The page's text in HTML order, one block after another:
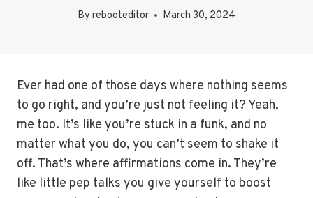
By rebooteditor March 30, 2024
Ever had one of those days where nothing seems
to go right, and you’re just not feeling it? Yeah,
me too. It’s like you’re stuck in a funk, and no
matter what you do, you can’t seem to shake it
off. That’s where affirmations come in. They’re
like little pep talks you give yourself to boost